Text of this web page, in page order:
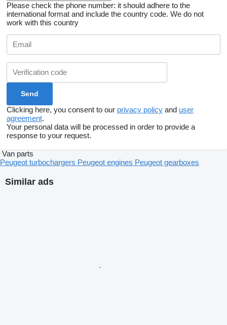
Please check the phone number: it should adhere to the
international format and include the country code. We do not
work with this country
Clicking here, you consent to our privacy policy and user
agreement.
Your personal data will be processed in order to provide a
response to your request.
Similar ads
Van parts
Peugeot turbochargers Peugeot engines Peugeot gearboxes